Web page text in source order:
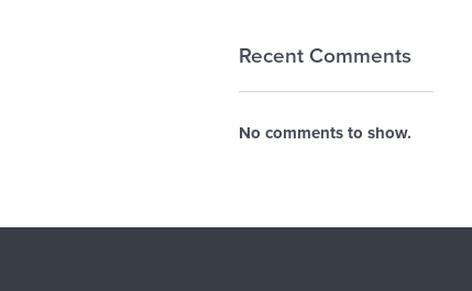
Recent Comments
No comments to show.